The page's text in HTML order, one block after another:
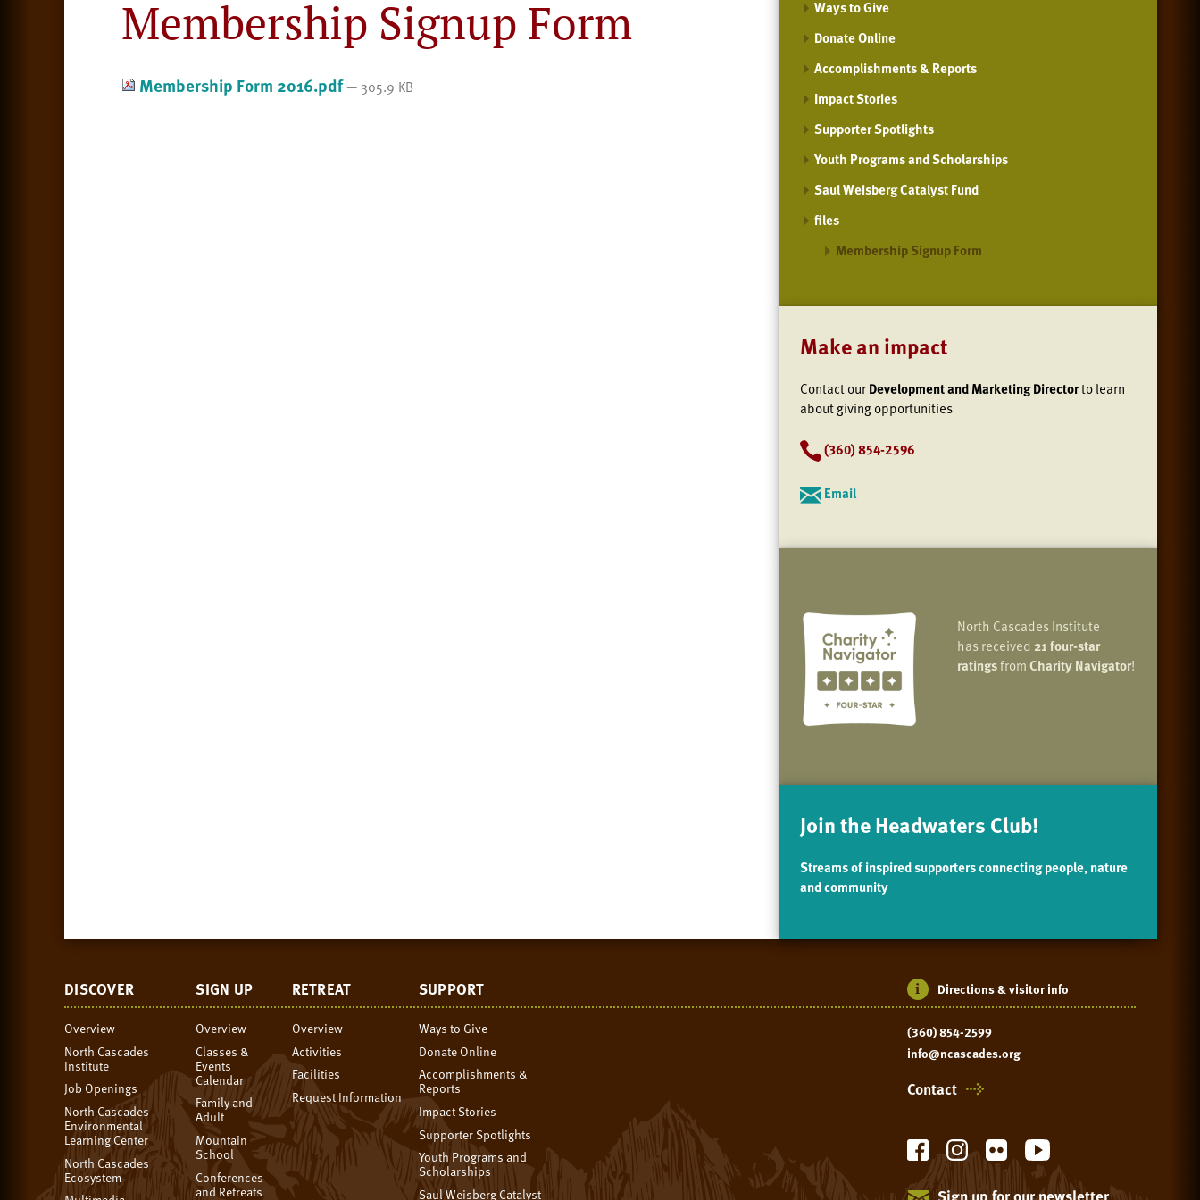
Membership Signup Form
Membership Form 2016.pdf— 305.9 KB
Ways to Give
Donate Online
Accomplishments & Reports
Impact Stories
Supporter Spotlights
Youth Programs and Scholarships
Saul Weisberg Catalyst Fund
files
Membership Signup Form
Make an impact
Contact ourDevelopment and Marketing Directorto learn
about giving opportunities
(360) 854-2596
Email
North Cascades Institute
has received 21 four-star
ratingsfromCharity Navigator!
Join the Headwaters Club!
Streams of inspired supporters connecting people, nature
and community
DISCOVER
Overview
North Cascades
Institute
Job Openings
North Cascades
Environmental
Learning Center
North Cascades
Ecosystem
SIGN UP
Overview
Classes &
Events
Calendar
Family and
Adult
Mountain
School
Conferences
and Retreats
RETREAT
Overview
Activities
Facilities
Request Information
SUPPORT
Ways to Give
Donate Online
Accomplishments &
Reports
Impact Stories
Supporter Spotlights
Youth Programs and
Scholarships
Saul Weisberg Catalyst
Directions & visitor info
(360) 854-2599
info@ncascades.org
Contact